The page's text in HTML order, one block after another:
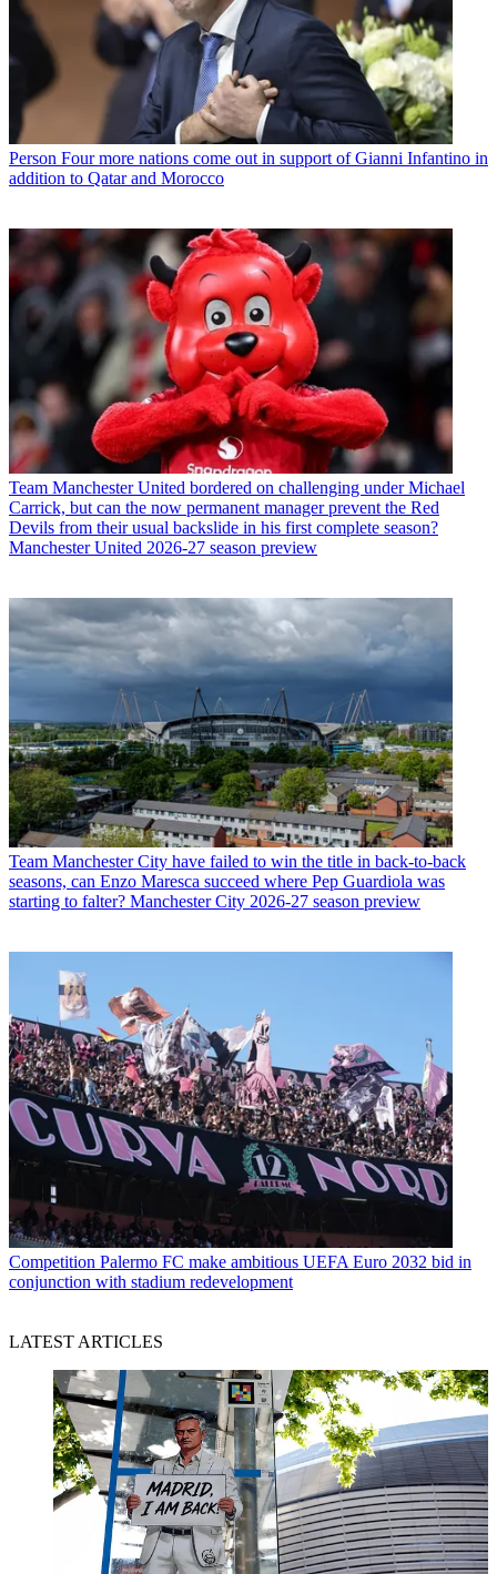
Person Four more nations come out in support of Gianni Infantino in
addition to Qatar and Morocco
Team Manchester United bordered on challenging under Michael
Carrick, but can the now permanent manager prevent the Red
Devils from their usual backslide in his first complete season?
Manchester United 2026-27 season preview
Team Manchester City have failed to win the title in back-to-back
seasons, can Enzo Maresca succeed where Pep Guardiola was
starting to falter? Manchester City 2026-27 season preview
Competition Palermo FC make ambitious UEFA Euro 2032 bid in
conjunction with stadium redevelopment
LATEST ARTICLES